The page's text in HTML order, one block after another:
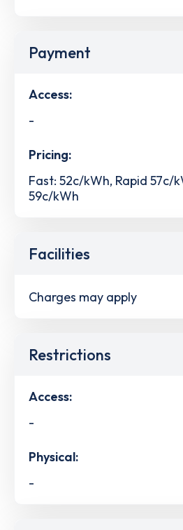
Payment
Access:
-
Pricing:
Fast: 52c/kWh, Rapid 57c/
59c/kWh
Facilities
Charges may apply
Restrictions
Access:
-
Physical:
-